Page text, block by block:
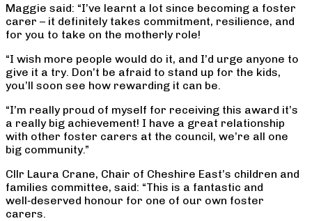
Maggie said: “I’ve learnt a lot since becoming a foster
carer – it definitely takes commitment, resilience, and
for you to take on the motherly role!
“I wish more people would do it, and I’d urge anyone to
give it a try. Don’t be afraid to stand up for the kids,
you’ll soon see how rewarding it can be.
“I’m really proud of myself for receiving this award it’s
a really big achievement! I have a great relationship
with other foster carers at the council, we’re all one
big community.”
Cllr Laura Crane, Chair of Cheshire East’s children and
families committee, said: “This is a fantastic and
well‑deserved honour for one of our own foster
carers.